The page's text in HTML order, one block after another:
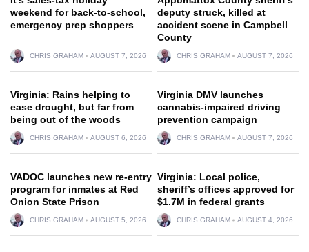
weekend for back-to-school,
emergency prep shoppers
CHRIS GRAHAM AUGUST 7, 2026
deputy struck, killed at
accident scene in Campbell
County
CHRIS GRAHAM AUGUST 7, 2026
Virginia: Rains helping to
ease drought, but far from
being out of the woods
CHRIS GRAHAM AUGUST 6, 2026
Virginia DMV launches
cannabis-impaired driving
prevention campaign
CHRIS GRAHAM AUGUST 7, 2026
VADOC launches new re-entry
program for inmates at Red
Onion State Prison
CHRIS GRAHAM AUGUST 5, 2026
Virginia: Local police,
sheriff’s offices approved for
$1.7M in federal grants
CHRIS GRAHAM AUGUST 4, 2026